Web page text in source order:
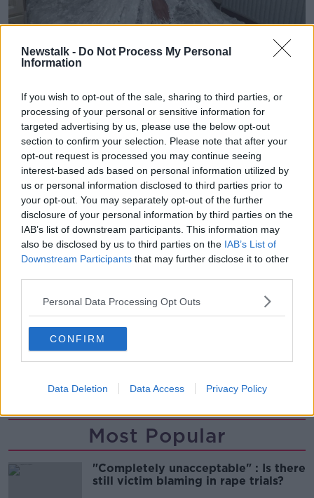
Newstalk - Do Not Process My Personal
Information
If you wish to opt-out of the sale, sharing to third parties, or
processing of your personal or sensitive information for
targeted advertising by us, please use the below opt-out
section to confirm your selection. Please note that after your
opt-out request is processed you may continue seeing
interest-based ads based on personal information utilized by
us or personal information disclosed to third parties prior to
your opt-out. You may separately opt-out of the further
disclosure of your personal information by third parties on the
IAB’s list of downstream participants. This information may
also be disclosed by us to third parties on the IAB’s List of
Downstream Participants that may further disclose it to other
Personal Data Processing Opt Outs
CONFIRM
Data Deletion Data Access Privacy Policy
#AD
Learn more
Gardaí continue to appeal for any witnesses to this
incident to come forward, particularly those who may
have camera footage.
Main image: Gardai at the scene of a murder
investigation in Finglas. Photo: Leon Farrell/©
RollingNews.ie. 26/11/2024
SHARE THIS ARTICLE
HIT AND RUN ARREST
Most Popular
"Completely unacceptable" : Is there
still victim blaming in rape trials?